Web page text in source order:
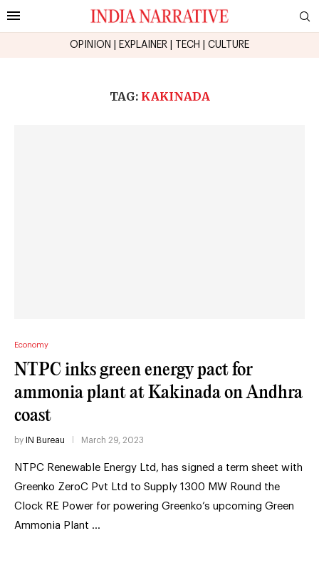
OPINION EXPLAINER TECH CULTURE
TAG: KAKINADA
Economy
NTPC inks green energy pact for
ammonia plant at Kakinada on Andhra
coast
by IN Bureau March 29, 2023
NTPC Renewable Energy Ltd, has signed a term sheet with
Greenko ZeroC Pvt Ltd to Supply 1300 MW Round the
Clock RE Power for powering Greenko’s upcoming Green
Ammonia Plant …